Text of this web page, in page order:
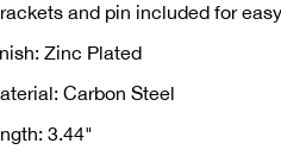
and pin included for
Zinc Plated
Carbon Steel
3.44"